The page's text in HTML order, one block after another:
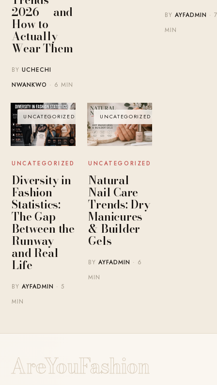
2026 — and
How to
Actually
Wear Them
BYUCHECHI
NWANKWO · 6 MIN
BYAYFADMIN · 7
MIN
UNCATEGORIZED
UNCATEGORIZED
Diversity in
Fashion
Statistics:
The Gap
Between the
Runway
and Real
Life
BYAYFADMIN · 5
MIN
UNCATEGORIZED
UNCATEGORIZED
Natural
Nail Care
Trends: Dry
Manicures
& Builder
Gels
BYAYFADMIN · 6
MIN
AreYouFashion